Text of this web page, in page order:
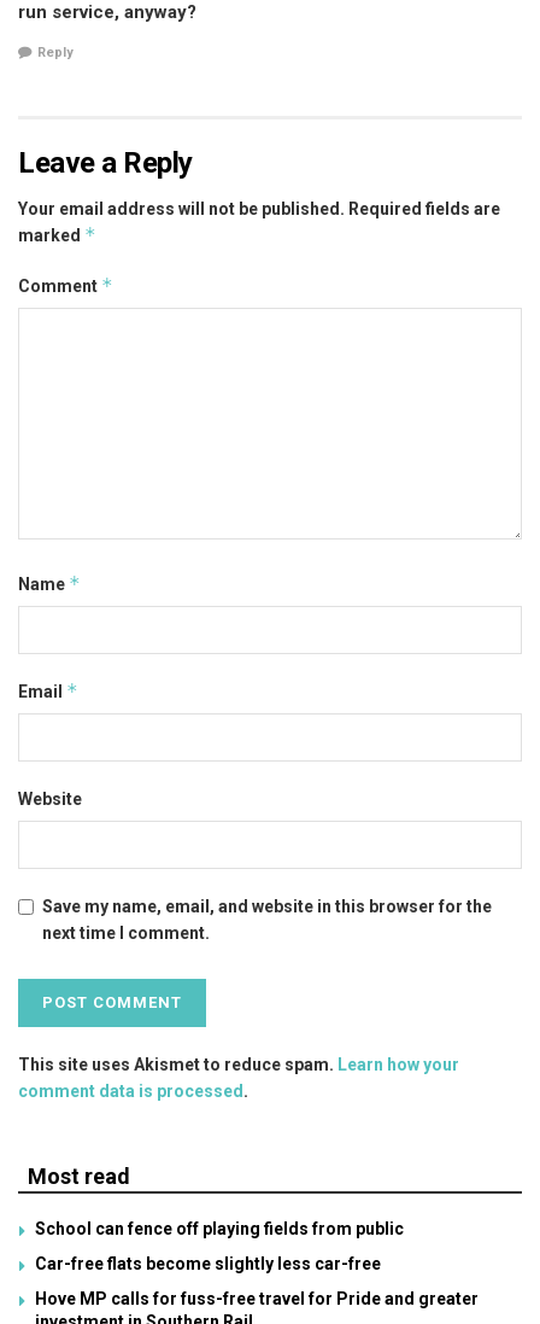
run service, anyway?
Reply
Leave a Reply
Your email address will not be published. Required fields are
marked *
Comment *
Name *
Email *
Website
Save my name, email, and website in this browser for the
next time I comment.
This site uses Akismet to reduce spam. Learn how your
comment data is processed .
Most read
School can fence off playing fields from public
Car-free flats become slightly less car-free
Hove MP calls for fuss-free travel for Pride and greater